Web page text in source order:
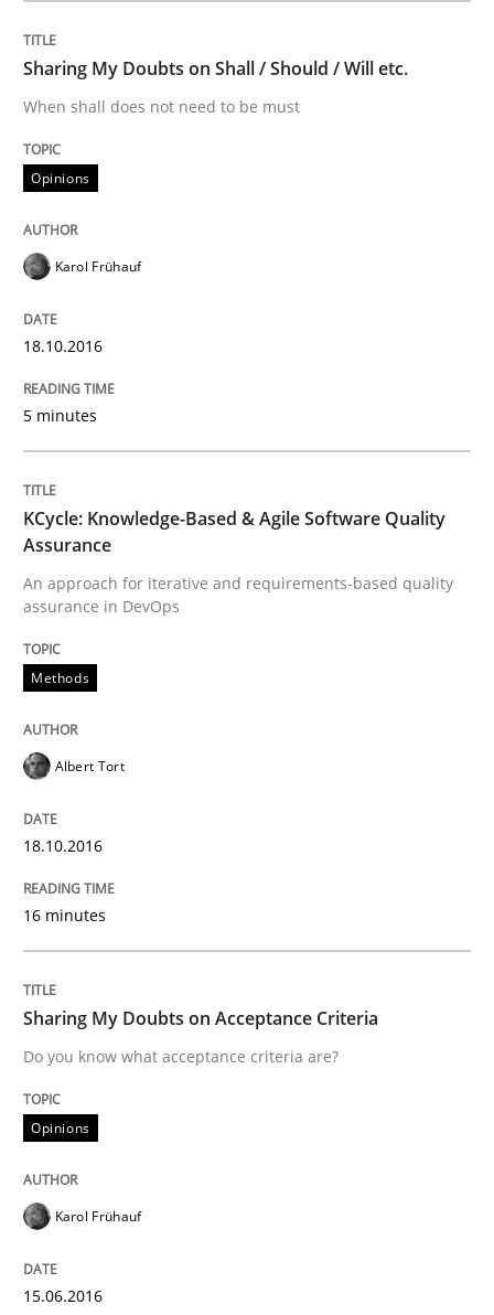
18. October 2016 · 5 minutes read · 9 Comments
READ ARTICLE
An approach for iterative and requirements-based
Written by
18. October 2016 · 16 minutes read · 4 Comments
Opinions
Sharing My Doubts on Acceptance
Do you know what acceptance criteria are?
Written byKarol Frühauf
Practice
Agility and Obligation
Sharing My Doubts on Shall / Should / Will etc.
When shall does not need to be must
Opinions
Karol Frühauf
18.10.2016
5 minutes
KCycle: Knowledge-Based & Agile Software Quality
Assurance
An approach for iterative and requirements-based quality
assurance in DevOps
Methods
Albert Tort
18.10.2016
16 minutes
Sharing My Doubts on Acceptance Criteria
Do you know what acceptance criteria are?
Opinions
Karol Frühauf
15.06.2016